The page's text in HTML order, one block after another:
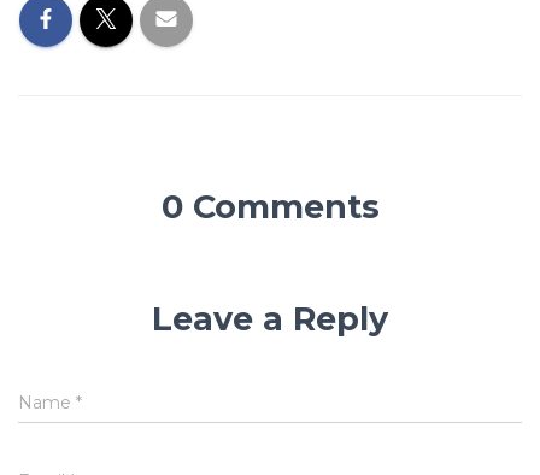
0 Comments
Leave a Reply
Name *